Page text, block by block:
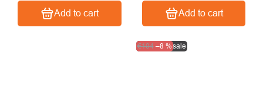
Add to cart Add to cart
Clearance sale
€104 –8 %